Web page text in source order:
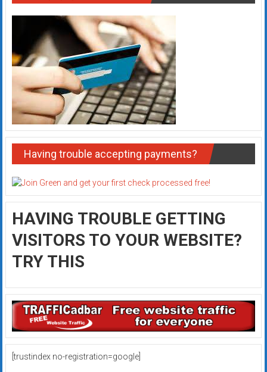
Having trouble accepting payments?
HAVING TROUBLE GETTING
VISITORS TO YOUR WEBSITE?
TRY THIS
[trustindex no-registration=google]